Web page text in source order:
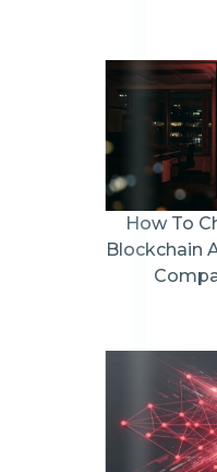
How To
Blockchain